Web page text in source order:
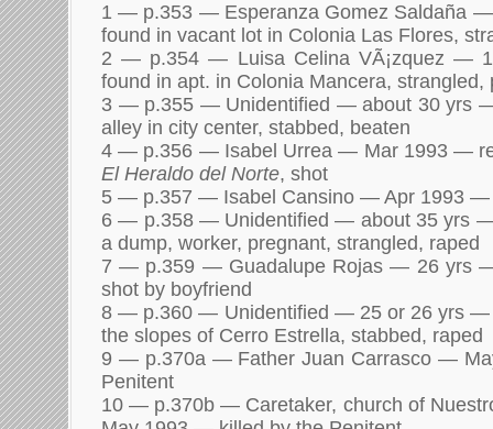
1 — p.353 — Esperanza Gomez Saldaña
found in vacant lot in Colonia Las Flores,
2 — p.354 — Luisa Celina VÃ¡zquez —
found in apt. in Colonia Mancera, strangled,
3 — p.355 — Unidentified — about 30 yrs
alley in city center, stabbed, beaten
4 — p.356 — Isabel Urrea — Mar 1993 —
El Heraldo del Norte, shot
5 — p.357 — Isabel Cansino — Apr 1993 —
6 — p.358 — Unidentified — about 35 yrs
a dump, worker, pregnant, strangled, raped
7 — p.359 — Guadalupe Rojas — 26 yrs
shot by boyfriend
8 — p.360 — Unidentified — 25 or 26 yrs —
the slopes of Cerro Estrella, stabbed, raped
9 — p.370a — Father Juan Carrasco —
Penitent
10 — p.370b — Caretaker, church of